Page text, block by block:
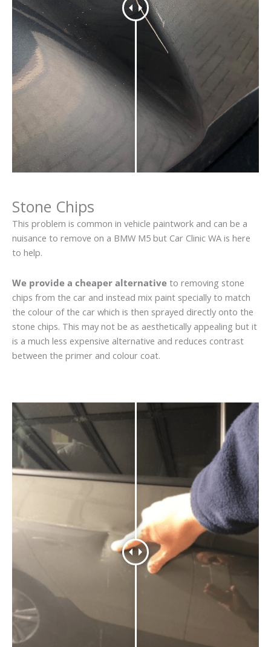
Stone Chips
This problem is common in vehicle paintwork and can be a
nuisance to remove on a BMW M5 but Car Clinic WA is here
to help.
We provide a cheaper alternative to removing stone
chips from the car and instead mix paint specially to match
the colour of the car which is then sprayed directly onto the
stone chips. This may not be as aesthetically appealing but it
is a much less expensive alternative and reduces contrast
between the primer and colour coat.